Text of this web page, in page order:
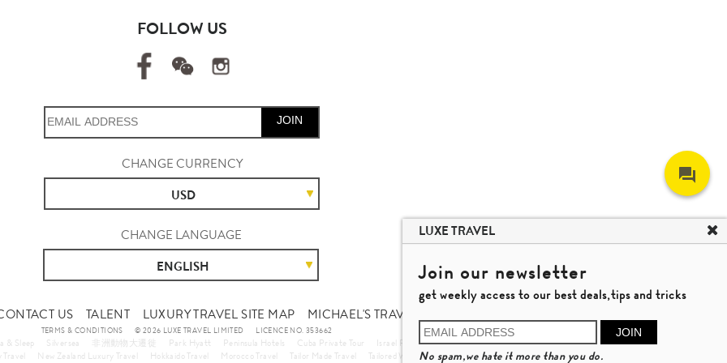
FOLLOW US
JOIN
CHANGE CURRENCY
USD
CHANGE LANGUAGE
ENGLISH
US TALENT LUXURY TRAVEL SITE MAP MICHAEL'S TRAVEL TALK
TERMS & CONDITIONS © 2026 LUXE TRAVEL LIMITED LICENCE NO. 353662
& Sleep Silversea 非洲動物大遷徙 Park Hyatt Peninsula Hotels Cuba Private Tour Israel Private Tour Vietnam Travel
Nha Trang Travel
New Zealand Luxury Travel Hokkaido Travel Morocco Travel Tailor Made Travel Tailored Wellness Program
Private Autumn Leaves Tour
LUXE TRAVEL
Join our newsletter
get weekly access to our best deals,tips and tricks
JOIN
No spam,we hate it more than you do.